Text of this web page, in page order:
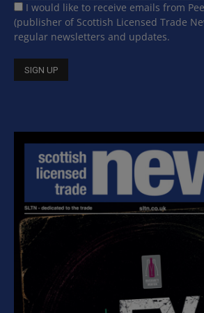
I would like to receive emails from
(publisher of Scottish Licensed Trade
regular newsletters and updates.